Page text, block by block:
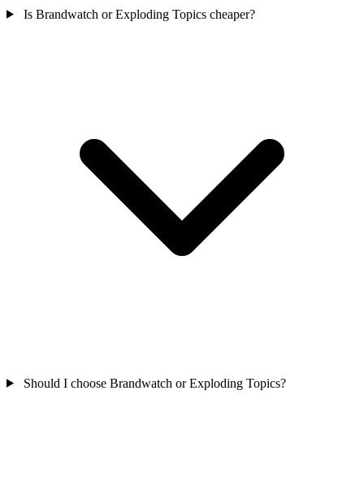
Is Brandwatch or Exploding Topics cheaper?
Should I choose Brandwatch or Exploding Topics?